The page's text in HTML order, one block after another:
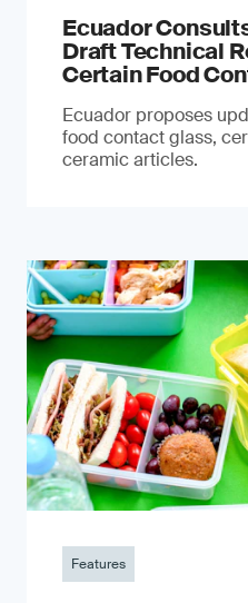
Ecuador
Draft Technical
Certain Food
Ecuador proposes
food contact glass,
ceramic articles.
Features